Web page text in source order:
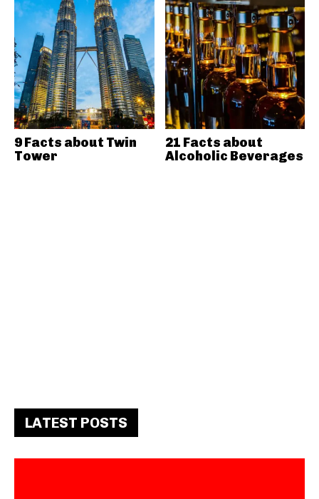
9 Facts about Twin
Tower
21 Facts about
Alcoholic Beverages
LATEST POSTS